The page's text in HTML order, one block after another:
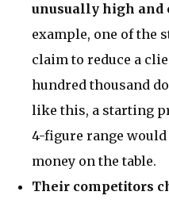
unusually high and
example, one of the
claim to reduce a
hundred thousand
like this, a starting
4-figure range
money on the table.
Their competitors